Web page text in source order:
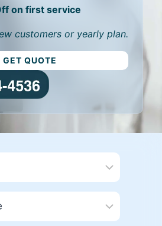
on first service
customers or yearly plan.
GET QUOTE